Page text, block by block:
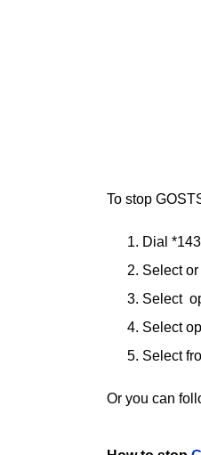
To stop
Dial
Select
Select
Select
Select
Or you can